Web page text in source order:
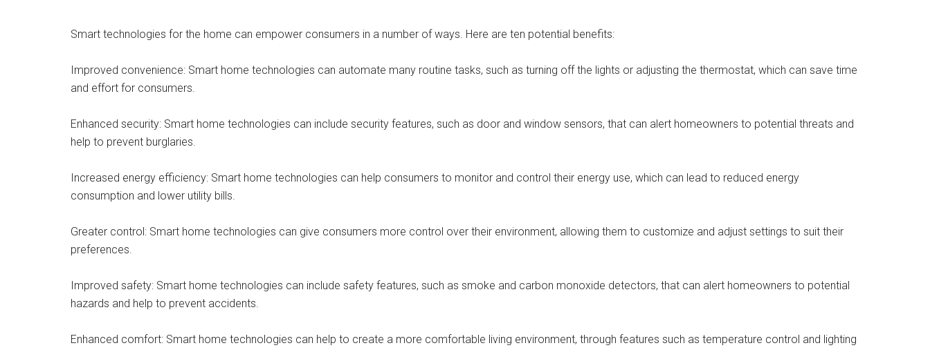
Smart technologies for the home can empower consumers in a number of ways. Here are ten potential benefits:
Improved convenience: Smart home technologies can automate many routine tasks, such as turning off the lights or adjusting the thermostat, which can save time
and effort for consumers.
Enhanced security: Smart home technologies can include security features, such as door and window sensors, that can alert homeowners to potential threats and
help to prevent burglaries.
Increased energy efficiency: Smart home technologies can help consumers to monitor and control their energy use, which can lead to reduced energy
consumption and lower utility bills.
Greater control: Smart home technologies can give consumers more control over their environment, allowing them to customize and adjust settings to suit their
preferences.
Improved safety: Smart home technologies can include safety features, such as smoke and carbon monoxide detectors, that can alert homeowners to potential
hazards and help to prevent accidents.
Enhanced comfort: Smart home technologies can help to create a more comfortable living environment, through features such as temperature control and lighting